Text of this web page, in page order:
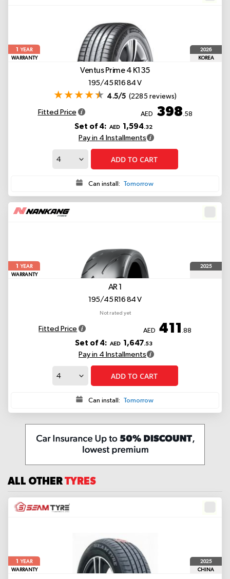
1
YEAR
WARRANTY
2026
KOREA
Ventus Prime 4 K135
195/45 R16 84 V
4.5/5 (2285 reviews)
Fitted Price AED 398.58
Set of 4: AED 1,594.32
Pay in 4 Installments
ADD TO CART
Can install: Tomorrow
1
YEAR
WARRANTY
2025
AR 1
195/45 R16 84 V
Not rated yet
Fitted Price AED 411.88
Set of 4: AED 1,647.53
Pay in 4 Installments
ADD TO CART
Can install: Tomorrow
ALL OTHERTYRES
1
YEAR
WARRANTY
2025
CHINA